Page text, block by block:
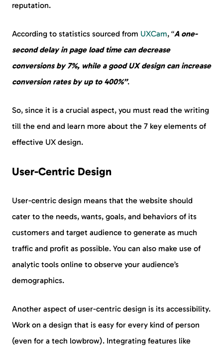
reputation.
According to statistics sourced from UXCam, “A one-
second delay in page load time can decrease
conversions by 7%, while a good UX design can increase
conversion rates by up to 400%”.
So, since it is a crucial aspect, you must read the writing
till the end and learn more about the 7 key elements of
effective UX design.
User-Centric Design
User-centric design means that the website should
cater to the needs, wants, goals, and behaviors of its
customers and target audience to generate as much
traffic and profit as possible. You can also make use of
analytic tools online to observe your audience’s
demographics.
Another aspect of user-centric design is its accessibility.
Work on a design that is easy for every kind of person
(even for a tech lowbrow). Integrating features like